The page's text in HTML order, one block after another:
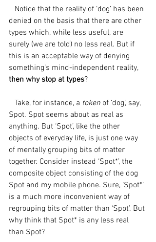
denied on the basis that there are other
types which, while less useful, are
surely (we are told) no less real. But if
this is an acceptable way of denying
something’s mind-independent reality,
then why stop at types?
   Take, for instance, a
token of ‘dog’, say,
Spot. Spot seems about as real as
anything. But ‘Spot’, like the other
objects of everyday life, is just one way
of mentally grouping bits of matter
together. Consider instead ‘Spot*’, the
composite object consisting of the dog
Spot and my mobile phone. Sure, ‘Spot*’
is a much more inconvenient way of
regrouping bits of matter than ‘Spot’. But
why think that Spot* is any less real
than Spot?